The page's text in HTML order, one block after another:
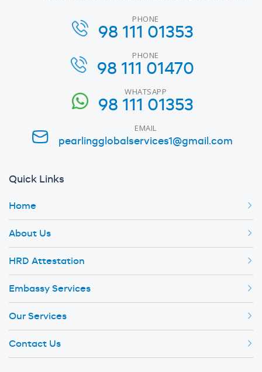
PHONE
98 111 01353
PHONE
98 111 01470
WHATSAPP
98 111 01353
EMAIL
pearlingglobalservices1@gmail.com
Quick Links
Home
About Us
HRD Attestation
Embassy Services
Our Services
Contact Us